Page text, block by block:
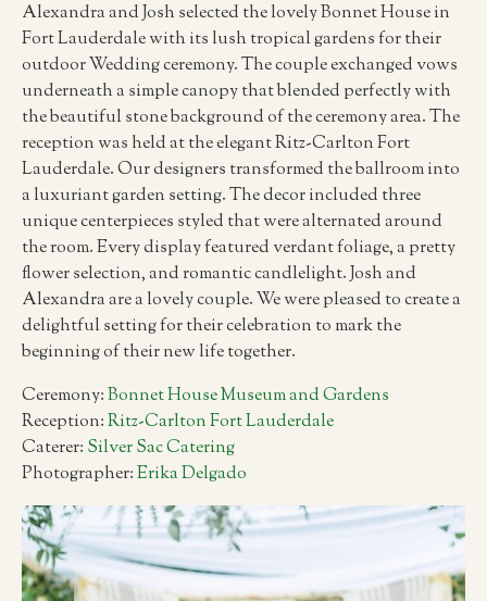
Alexandra and Josh selected the lovely Bonnet House in
Fort Lauderdale with its lush tropical gardens for their
outdoor Wedding ceremony. The couple exchanged vows
underneath a simple canopy that blended perfectly with
the beautiful stone background of the ceremony area. The
reception was held at the elegant Ritz-Carlton Fort
Lauderdale. Our designers transformed the ballroom into
a luxuriant garden setting. The decor included three
unique centerpieces styled that were alternated around
the room. Every display featured verdant foliage, a pretty
flower selection, and romantic candlelight. Josh and
Alexandra are a lovely couple. We were pleased to create a
delightful setting for their celebration to mark the
beginning of their new life together.
Ceremony:Bonnet House Museum and Gardens
Reception:Ritz-Carlton Fort Lauderdale
Caterer: Silver Sac Catering
Photographer:Erika Delgado